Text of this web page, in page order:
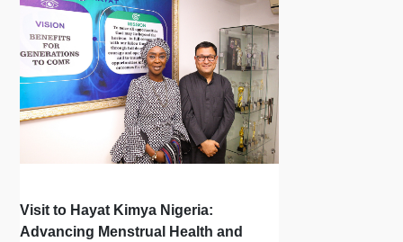
Visit to Hayat Kimya Nigeria:
Advancing Menstrual Health and